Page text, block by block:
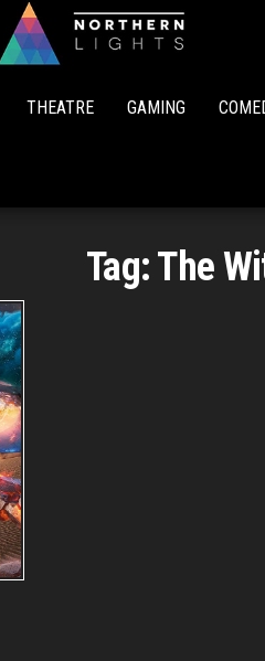
THEATRE GAMING
Tag:The